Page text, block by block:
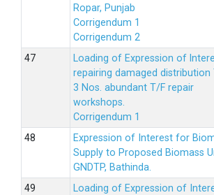
Ropar, Punjab
Corrigendum 1
Corrigendum 2
Loading of Expression of
repairing damaged distribution
3 Nos. abundant T/F repair
workshops.
Corrigendum 1
Expression of Interest for
Supply to Proposed Biomass
GNDTP, Bathinda.
Loading of Expression of